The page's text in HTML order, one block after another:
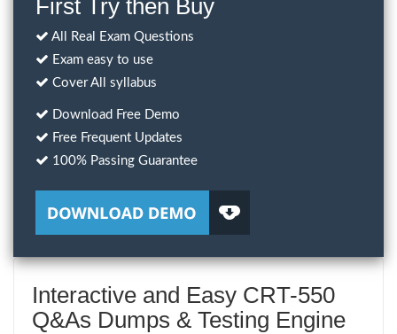
First Try then Buy
All Real Exam Questions
Exam easy to use
Cover All syllabus
Download Free Demo
Free Frequent Updates
100% Passing Guarantee
Interactive and Easy CRT-550
Q&As Dumps & Testing Engine